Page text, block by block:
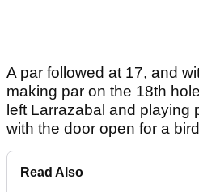
A par followed at 17, and
making par on the 18th
left Larrazabal and playing
with the door open for a
Read Also